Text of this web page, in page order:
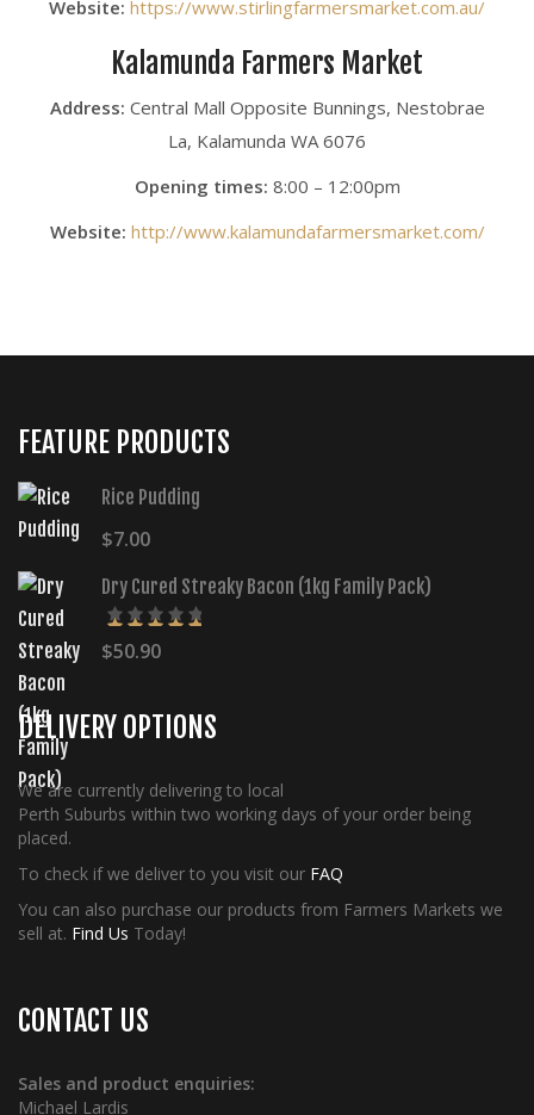
Website: https://www.stirlingfarmersmarket.com.au/
Kalamunda Farmers Market
Address: Central Mall Opposite Bunnings, Nestobrae
La, Kalamunda WA 6076
Opening times: 8:00 – 12:00pm
Website: http://www.kalamundafarmersmarket.com/
FEATURE PRODUCTS
Rice Pudding
$7.00
Dry Cured Streaky Bacon (1kg Family Pack)
Rated
5.00
$50.90
DELIVERY OPTIONS
We are currently delivering to local
Perth Suburbs within two working days of your order being
placed.
To check if we deliver to you visit our FAQ
You can also purchase our products from Farmers Markets we
sell at. Find Us Today!
CONTACT US
Sales and product enquiries:
Michael Lardis